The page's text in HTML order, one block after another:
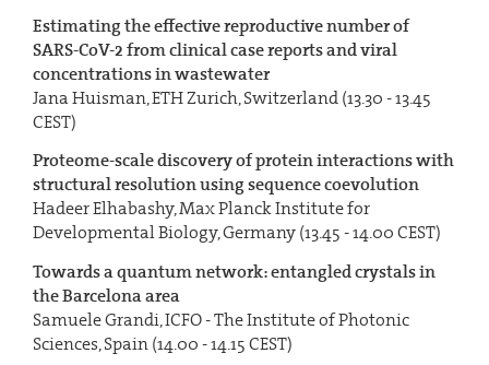
Estimating the effective reproductive number of
SARS-CoV-2 from clinical case reports and viral
concentrations in wastewater
Jana Huisman, ETH Zurich, Switzerland (13.30 - 13.45
CEST)
Proteome-scale discovery of protein interactions with
structural resolution using sequence coevolution
Hadeer Elhabashy, Max Planck Institute for
Developmental Biology, Germany (13.45 - 14.00 CEST)
Towards a quantum network: entangled crystals in
the Barcelona area
Samuele Grandi, ICFO - The Institute of Photonic
Sciences, Spain (14.00 - 14.15 CEST)